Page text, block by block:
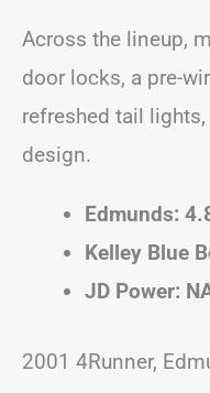
Across the lineup,
door locks, a pre-
refreshed tail
design.
Edmunds:
Kelley Blue
JD Power:
2001 4Runner,